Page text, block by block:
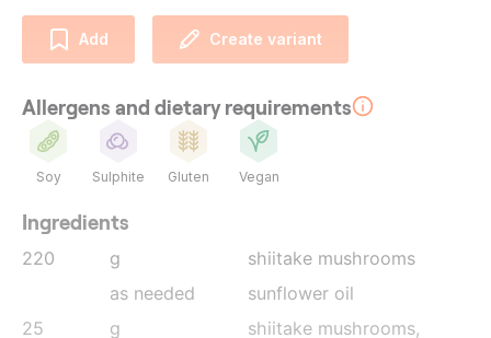
Add Create variant
Allergens and dietary requirements
Soy Sulphite Gluten Vegan
Ingredients
220 g
shiitake mushrooms
as needed
sunflower oil
25
g shiitake mushrooms,